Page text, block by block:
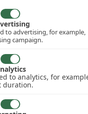
articles
to advertising, for example,
campaign.
to analytics, for
duration.